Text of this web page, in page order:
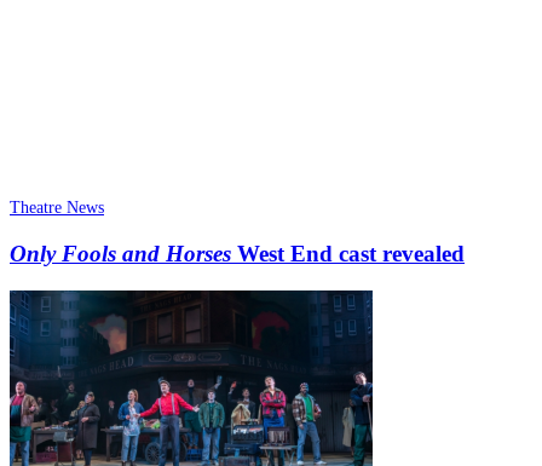
Theatre News
Only Fools and Horses West End cast revealed